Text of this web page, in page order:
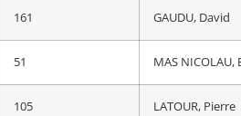
161 GAUDU, David
51 MAS NICOLAU,
105 LATOUR, Pierre
67 YATES, Adam
11 BILBAO LOPEZ
7 VINGEGAARD,